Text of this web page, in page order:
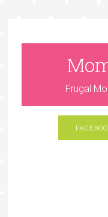
Frugal